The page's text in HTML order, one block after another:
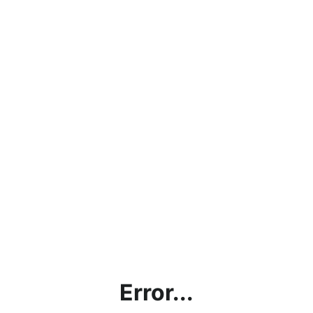
Error...